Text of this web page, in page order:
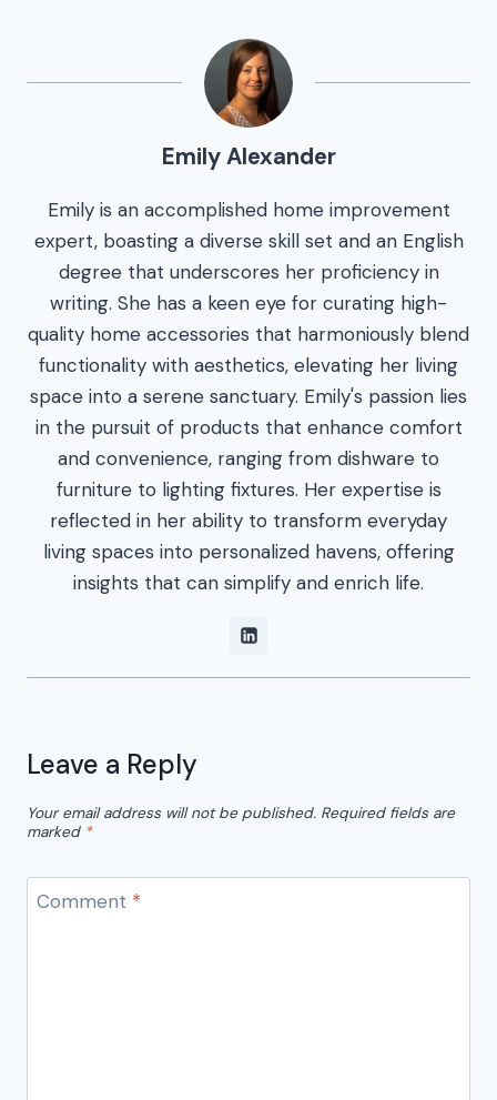
Emily Alexander
Emily is an accomplished home improvement
expert, boasting a diverse skill set and an English
degree that underscores her proficiency in
writing. She has a keen eye for curating high-
quality home accessories that harmoniously blend
functionality with aesthetics, elevating her living
space into a serene sanctuary. Emily's passion lies
in the pursuit of products that enhance comfort
and convenience, ranging from dishware to
furniture to lighting fixtures. Her expertise is
reflected in her ability to transform everyday
living spaces into personalized havens, offering
insights that can simplify and enrich life.
Leave a Reply
Your email address will not be published. Required fields are
marked *
Comment *